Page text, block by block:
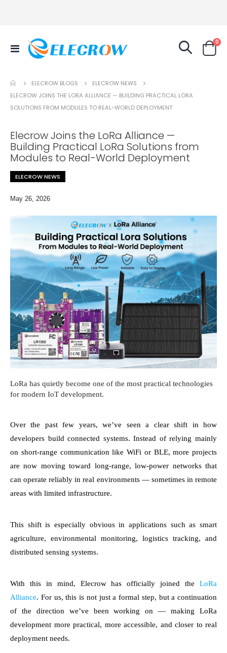
Toggle
Nav
Cart
0
ELECROW BLOGS
ELECROW NEWS
ELECROW JOINS THE LORA ALLIANCE — BUILDING PRACTICAL LORA
SOLUTIONS FROM MODULES TO REAL-WORLD DEPLOYMENT
Elecrow Joins the LoRa Alliance —
Building Practical LoRa Solutions from
Modules to Real-World Deployment
ELECROW NEWS
May 26, 2026
LoRa has quietly become one of the most practical technologies
for modern IoT development.
Over the past few years, we’ve seen a clear shift in how
developers build connected systems. Instead of relying mainly
on short-range communication like WiFi or BLE, more projects
are now moving toward long-range, low-power networks that
can operate reliably in real environments — sometimes in remote
areas with limited infrastructure.
This shift is especially obvious in applications such as smart
agriculture, environmental monitoring, logistics tracking, and
distributed sensing systems.
With this in mind, Elecrow has officially joined the LoRa
Alliance. For us, this is not just a formal step, but a continuation
of the direction we’ve been working on — making LoRa
development more practical, more accessible, and closer to real
deployment needs.